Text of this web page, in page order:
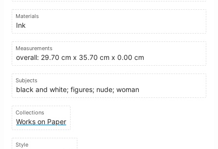
Materials
Ink
Measurements
overall: 29.70 cm x 35.70 cm x 0.00 cm
Subjects
black and white; figures; nude; woman
Collections
Works on Paper
Style